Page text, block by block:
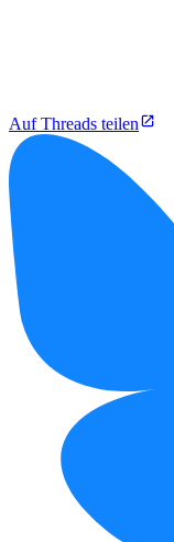
Auf Threads teilen